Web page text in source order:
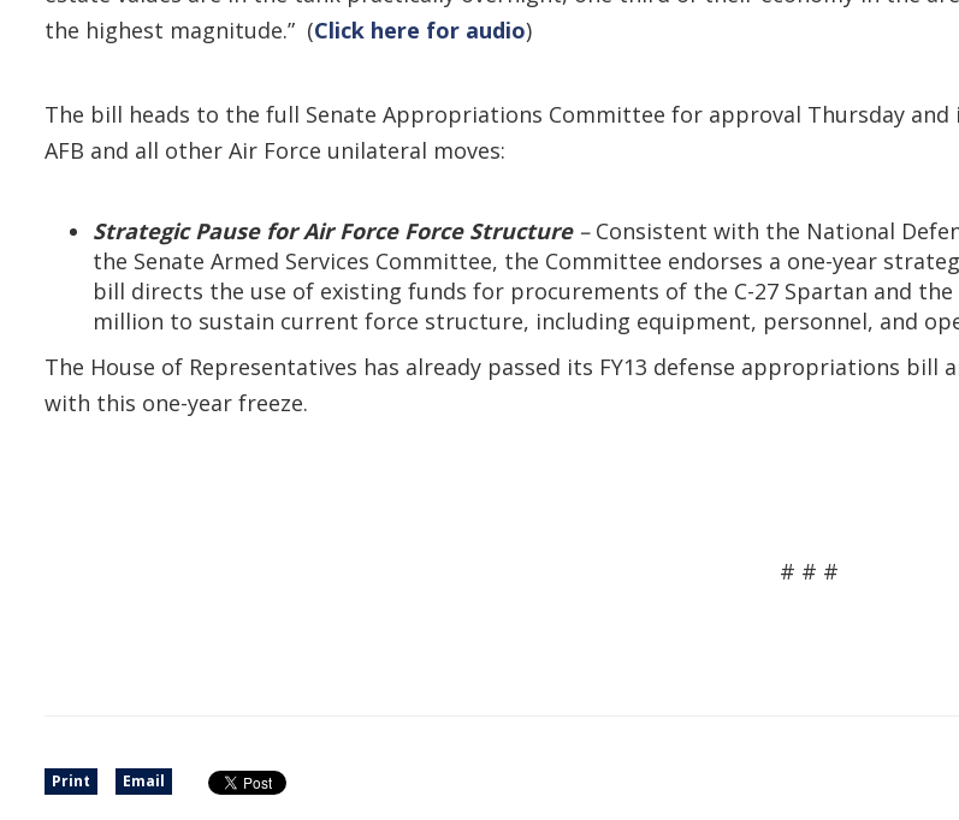
the highest magnitude.” (Click here for audio)
The bill heads to the full Senate Appropriations Committee for approval Thursday
AFB and all other Air Force unilateral moves:
Strategic Pause for Air Force Force Structure – Consistent with the National
the Senate Armed Services Committee, the Committee endorses a one-year
bill directs the use of existing funds for procurements of the C-27 Spartan and the
million to sustain current force structure, including equipment, personnel, and
The House of Representatives has already passed its FY13 defense appropriations
with this one-year freeze.
# # #
Print Email